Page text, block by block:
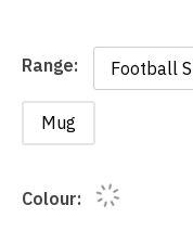
Range:
Mug
Colour: